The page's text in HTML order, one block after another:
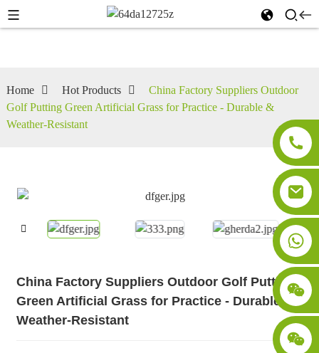
Home Hot Products
China Factory Suppliers Outdoor
Golf Putting Green Artificial Grass for Practice - Durable &
Weather-Resistant
China Factory Suppliers Outdoor Golf Putting
Green Artificial Grass for Practice - Durable &
Weather-Resistant